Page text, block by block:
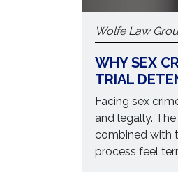
Wolfe Law
WHY SEX
TRIAL
Facing sex
and legally.
combined with
process feel